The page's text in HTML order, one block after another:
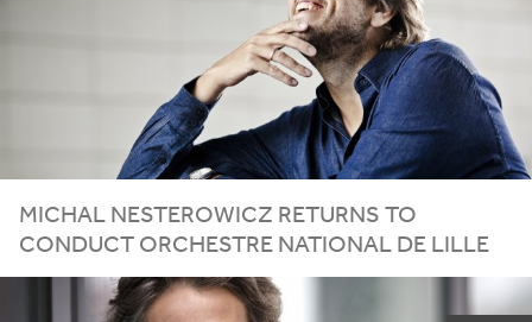
MICHAL NESTEROWICZ RETURNS TO
CONDUCT ORCHESTRE NATIONAL DE LILLE